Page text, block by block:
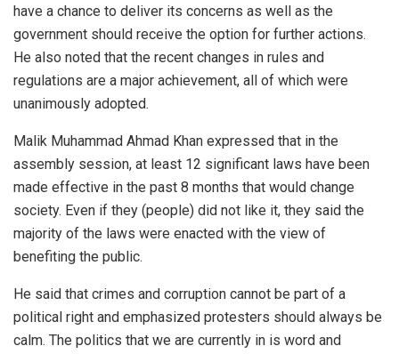
have a chance to deliver its concerns as well as the
government should receive the option for further actions.
He also noted that the recent changes in rules and
regulations are a major achievement, all of which were
unanimously adopted.
Malik Muhammad Ahmad Khan expressed that in the
assembly session, at least 12 significant laws have been
made effective in the past 8 months that would change
society. Even if they (people) did not like it, they said the
majority of the laws were enacted with the view of
benefiting the public.
He said that crimes and corruption cannot be part of a
political right and emphasized protesters should always be
calm. The politics that we are currently in is word and